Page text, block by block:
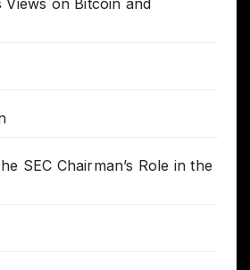
Views on Bitcoin and
SEC Chairman’s Role in the